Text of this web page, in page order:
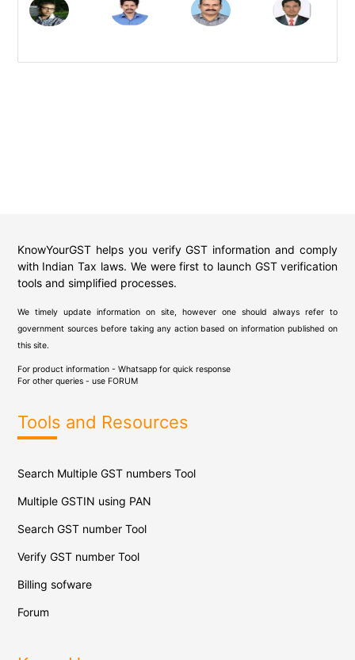
KnowYourGST helps you verify GST information and comply
with Indian Tax laws. We were first to launch GST verification
tools and simplified processes.
We timely update information on site, however one should always refer to
government sources before taking any action based on information published on
this site.
For product information - Whatsapp for quick response
For other queries - use FORUM
Tools and Resources
Search Multiple GST numbers Tool
Multiple GSTIN using PAN
Search GST number Tool
Verify GST number Tool
Billing sofware
Forum